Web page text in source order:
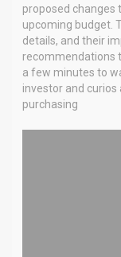
proposed changes
upcoming budget.
details, and their
recommendations
a few minutes to
investor and
purchasing